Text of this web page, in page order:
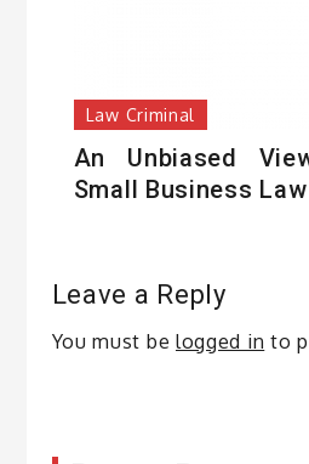
Law Criminal
An Unbiased
Small Business
Leave a Reply
You must be logged in to